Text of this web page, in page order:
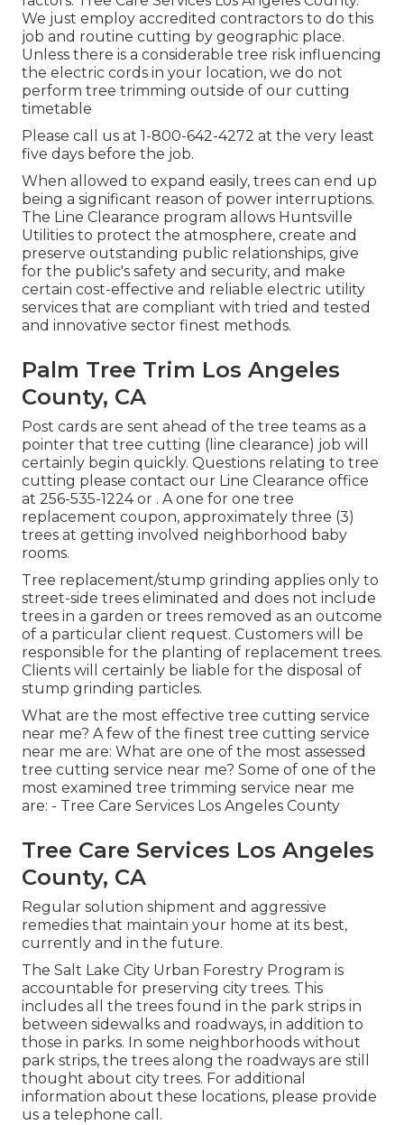
We just employ accredited contractors to do this
job and routine cutting by geographic place.
Unless there is a considerable tree risk influencing
the electric cords in your location, we do not
perform tree trimming outside of our cutting
timetable
Please call us at 1-800-642-4272 at the very least
five days before the job.
When allowed to expand easily, trees can end up
being a significant reason of power interruptions.
The Line Clearance program allows Huntsville
Utilities to protect the atmosphere, create and
preserve outstanding public relationships, give
for the public's safety and security, and make
certain cost-effective and reliable electric utility
services that are compliant with tried and tested
and innovative sector finest methods.
Palm Tree Trim Los Angeles
County, CA
Post cards are sent ahead of the tree teams as a
pointer that tree cutting (line clearance) job will
certainly begin quickly. Questions relating to tree
cutting please contact our Line Clearance office
at 256-535-1224or . A one for one tree
replacement coupon, approximately three (3)
trees at getting involved neighborhood baby
rooms.
Tree replacement/stump grinding applies only to
street-side trees eliminated and does not include
trees in a garden or trees removed as an outcome
of a particular client request. Customers will be
responsible for the planting of replacement trees.
Clients will certainly be liable for the disposal of
stump grinding particles.
What are the most effective tree cutting service
near me? A few of the finest tree cutting service
near me are: What are one of the most assessed
tree cutting service near me? Some of one of the
most examined tree trimming service near me
are: - Tree Care Services Los Angeles County
Tree Care Services Los Angeles
County, CA
Regular solution shipment and aggressive
remedies that maintain your home at its best,
currently and in the future.
The Salt Lake City Urban Forestry Program is
accountable for preserving city trees. This
includes all the trees found in the park strips in
between sidewalks and roadways, in addition to
those in parks. In some neighborhoods without
park strips, the trees along the roadways are still
thought about city trees. For additional
information about these locations, please provide
us a telephone call.